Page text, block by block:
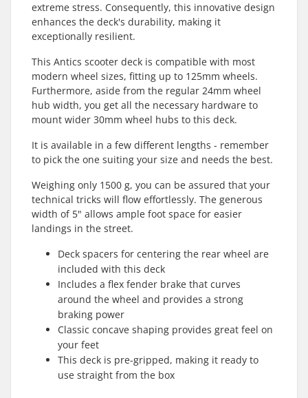
extreme stress. Consequently, this innovative design
enhances the deck's durability, making it
exceptionally resilient.
This Antics scooter deck is compatible with most
modern wheel sizes, fitting up to 125mm wheels.
Furthermore, aside from the regular 24mm wheel
hub width, you get all the necessary hardware to
mount wider 30mm wheel hubs to this deck.
It is available in a few different lengths - remember
to pick the one suiting your size and needs the best.
Weighing only 1500 g, you can be assured that your
technical tricks will flow effortlessly. The generous
width of 5" allows ample foot space for easier
landings in the street.
Deck spacers for centering the rear wheel are
included with this deck
Includes a flex fender brake that curves
around the wheel and provides a strong
braking power
Classic concave shaping provides great feel on
your feet
This deck is pre-gripped, making it ready to
use straight from the box